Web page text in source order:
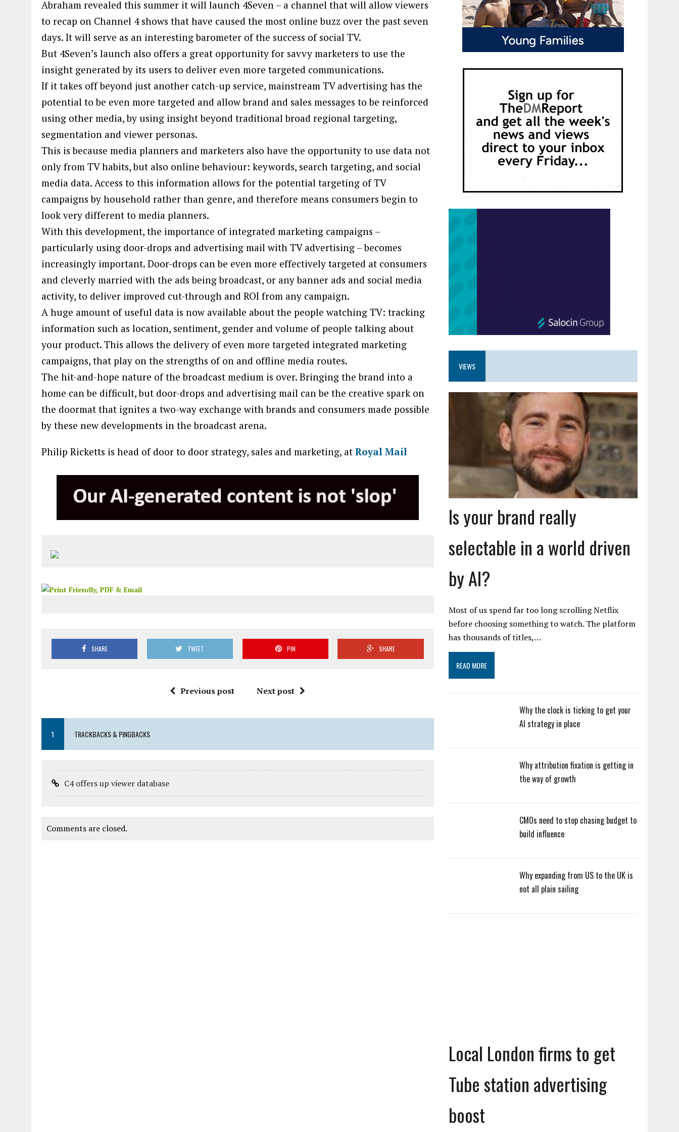
Abraham revealed this summer it will launch 4Seven – a channel that will allow viewers
to recap on Channel 4 shows that have caused the most online buzz over the past seven
days. It will serve as an interesting barometer of the success of social TV.
But 4Seven’s launch also offers a great opportunity for savvy marketers to use the
insight generated by its users to deliver even more targeted communications.
If it takes off beyond just another catch-up service, mainstream TV advertising has the
potential to be even more targeted and allow brand and sales messages to be reinforced
using other media, by using insight beyond traditional broad regional targeting,
segmentation and viewer personas.
This is because media planners and marketers also have the opportunity to use data not
only from TV habits, but also online behaviour: keywords, search targeting, and social
media data. Access to this information allows for the potential targeting of TV
campaigns by household rather than genre, and therefore means consumers begin to
look very different to media planners.
With this development, the importance of integrated marketing campaigns –
particularly using door-drops and advertising mail with TV advertising – becomes
increasingly important. Door-drops can be even more effectively targeted at consumers
and cleverly married with the ads being broadcast, or any banner ads and social media
activity, to deliver improved cut-through and ROI from any campaign.
A huge amount of useful data is now available about the people watching TV: tracking
information such as location, sentiment, gender and volume of people talking about
your product. This allows the delivery of even more targeted integrated marketing
campaigns, that play on the strengths of on and offline media routes.
The hit-and-hope nature of the broadcast medium is over. Bringing the brand into a
home can be difficult, but door-drops and advertising mail can be the creative spark on
the doormat that ignites a two-way exchange with brands and consumers made possible
by these new developments in the broadcast arena.
Philip Ricketts is head of door to door strategy, sales and marketing, at Royal Mail
SHARE TWEET PIN SHARE
Previous post Next post
1 TRACKBACKS & PINGBACKS
C4 offers up viewer database
Comments are closed.
VIEWS
Is your brand really
selectable in a world driven
by AI?
Most of us spend far too long scrolling Netflix
before choosing something to watch. The platform
has thousands of titles,…
READ MORE
Why the clock is ticking to get your
AI strategy in place
Why attribution fixation is getting in
the way of growth
CMOs need to stop chasing budget to
build influence
Why expanding from US to the UK is
not all plain sailing
Local London firms to get
Tube station advertising
boost